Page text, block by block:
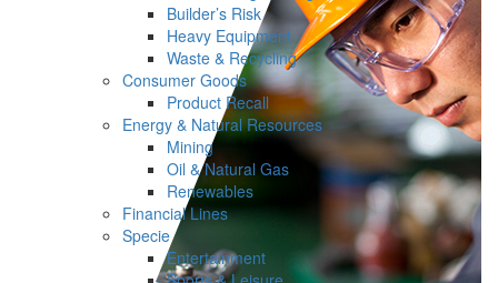
Builder’s Risk
Heavy Equipment
Waste & Recycling
Consumer Goods
Product Recall
Energy & Natural Resources
Mining
Oil & Natural Gas
Renewables
Financial Lines
Specie
Entertainment